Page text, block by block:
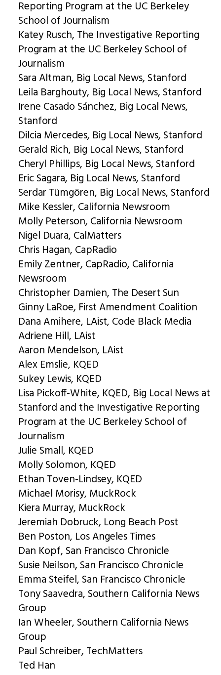
Reporting Program at the UC Berkeley
School of Journalism
Katey Rusch, The Investigative Reporting
Program at the UC Berkeley School of
Journalism
Sara Altman, Big Local News, Stanford
Leila Barghouty, Big Local News, Stanford
Irene Casado Sánchez, Big Local News,
Stanford
Dilcia Mercedes, Big Local News, Stanford
Gerald Rich, Big Local News, Stanford
Cheryl Phillips, Big Local News, Stanford
Eric Sagara, Big Local News, Stanford
Serdar Tümgören, Big Local News, Stanford
Mike Kessler, California Newsroom
Molly Peterson, California Newsroom
Nigel Duara, CalMatters
Chris Hagan, CapRadio
Emily Zentner, CapRadio, California
Newsroom
Christopher Damien, The Desert Sun
Ginny LaRoe, First Amendment Coalition
Dana Amihere, LAist, Code Black Media
Adriene Hill, LAist
Aaron Mendelson, LAist
Alex Emslie, KQED
Sukey Lewis, KQED
Lisa Pickoff-White, KQED, Big Local News at
Stanford and the Investigative Reporting
Program at the UC Berkeley School of
Journalism
Julie Small, KQED
Molly Solomon, KQED
Ethan Toven-Lindsey, KQED
Michael Morisy, MuckRock
Kiera Murray, MuckRock
Jeremiah Dobruck, Long Beach Post
Ben Poston, Los Angeles Times
Dan Kopf, San Francisco Chronicle
Susie Neilson, San Francisco Chronicle
Emma Steifel, San Francisco Chronicle
Tony Saavedra, Southern California News
Group
Ian Wheeler, Southern California News
Group
Paul Schreiber, TechMatters
Ted Han